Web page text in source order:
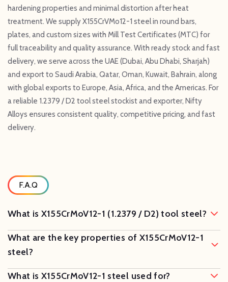
hardening properties and minimal distortion after heat
treatment. We supply X155CrVMo12-1 steel in round bars,
plates, and custom sizes with Mill Test Certificates (MTC) for
full traceability and quality assurance. With ready stock and fast
delivery, we serve across the UAE (Dubai, Abu Dhabi, Sharjah)
and export to Saudi Arabia, Qatar, Oman, Kuwait, Bahrain, along
with global exports to Europe, Asia, Africa, and the Americas. For
a reliable 1.2379 / D2 tool steel stockist and exporter, Nifty
Alloys ensures consistent quality, competitive pricing, and fast
delivery.
F.A.Q
What is X155CrMoV12-1 (1.2379 / D2) tool steel?
What are the key properties of X155CrMoV12-1
steel?
What is X155CrMoV12-1 steel used for?